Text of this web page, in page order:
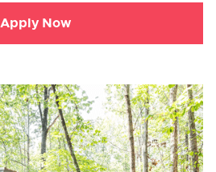
Apply Now